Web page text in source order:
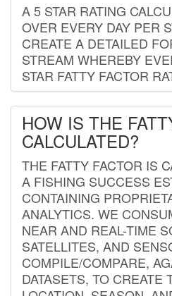
A 5 STAR RATING
OVER EVERY DAY PER
CREATE A DETAILED
STREAM WHEREBY
STAR FATTY FACTOR
HOW IS THE
CALCULATED?
THE FATTY FACTOR IS
A FISHING SUCCESS
CONTAINING
ANALYTICS. WE
NEAR AND REAL-TIME
SATELLITES, AND
COMPILE/COMPARE,
DATASETS, TO CREATE